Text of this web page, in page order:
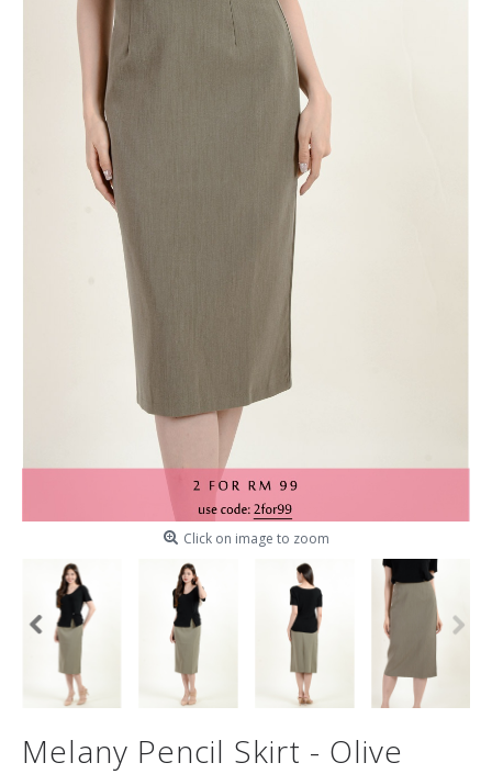
Click on image to zoom
Melany Pencil Skirt - Olive